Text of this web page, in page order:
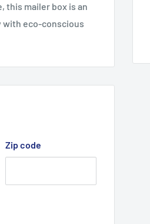
this mailer box is an
with eco-conscious
Zip code